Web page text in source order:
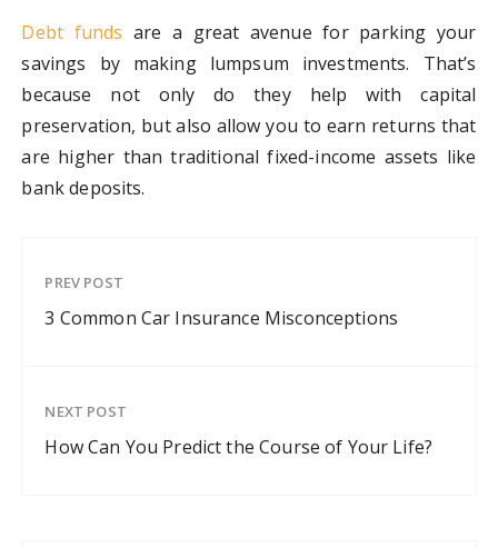
Debt funds are a great avenue for parking your
savings by making lumpsum investments. That’s
because not only do they help with capital
preservation, but also allow you to earn returns that
are higher than traditional fixed-income assets like
bank deposits.
PREV POST
3 Common Car Insurance Misconceptions
NEXT POST
How Can You Predict the Course of Your Life?